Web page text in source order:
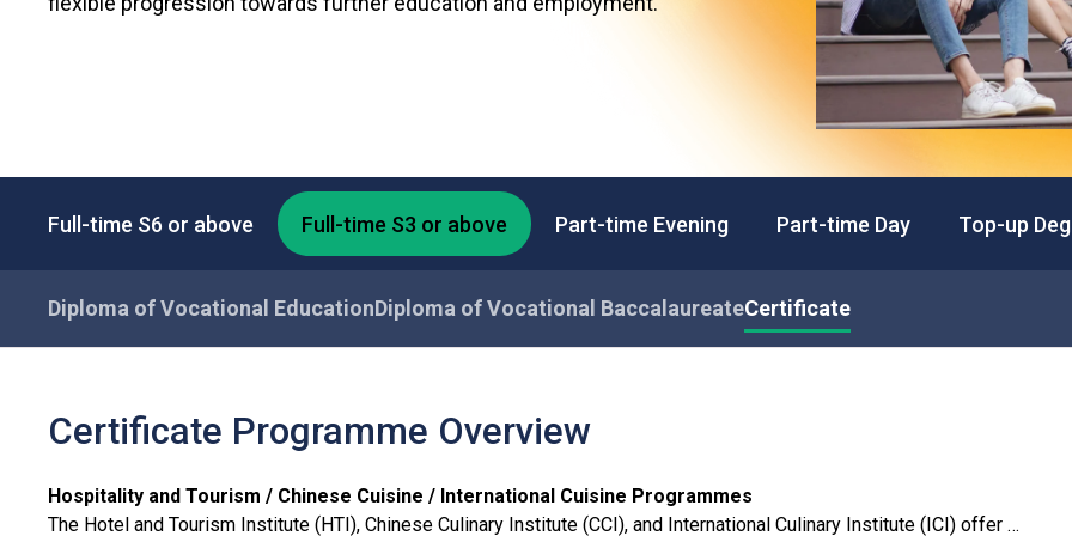
Apprenticeship & Training Schemes
Full-time S6 or above Full-time S3 or above Part-time Evening Part-time Day Top-up
Diploma of Vocational EducationDiploma of Vocational BaccalaureateCertificate
Certificate Programme Overview
Hospitality and Tourism / Chinese Cuisine / International Cuisine Programmes
The Hotel and Tourism Institute (HTI), Chinese Culinary Institute (CCI), and International Culinary Institute (ICI) offer a